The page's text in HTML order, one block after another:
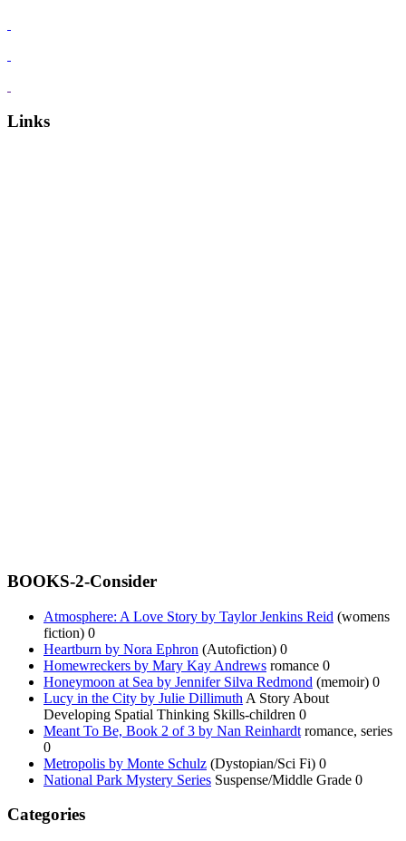
Links
BOOKS-2-Consider
Atmosphere: A Love Story by Taylor Jenkins Reid (womens
fiction) 0
Heartburn by Nora Ephron (Autofiction) 0
Homewreckers by Mary Kay Andrews romance 0
Honeymoon at Sea by Jennifer Silva Redmond (memoir) 0
Lucy in the City by Julie Dillimuth A Story About
Developing Spatial Thinking Skills-children 0
Meant To Be, Book 2 of 3 by Nan Reinhardt romance, series
0
Metropolis by Monte Schulz (Dystopian/Sci Fi) 0
National Park Mystery Series Suspense/Middle Grade 0
Categories